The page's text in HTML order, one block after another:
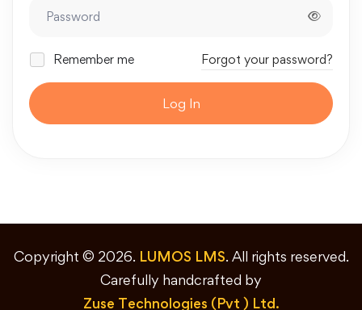
Remember me Forgot your password?
Log In
Copyright © 2026. LUMOS LMS. All rights reserved.
Carefully handcrafted by
Zuse Technologies (Pvt ) Ltd.